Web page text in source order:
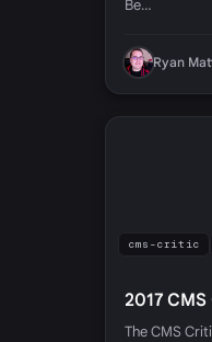
Be…
Ryan
cms-critic
2017
The CMS